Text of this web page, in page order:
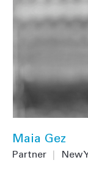
Maia Gez
Partner New